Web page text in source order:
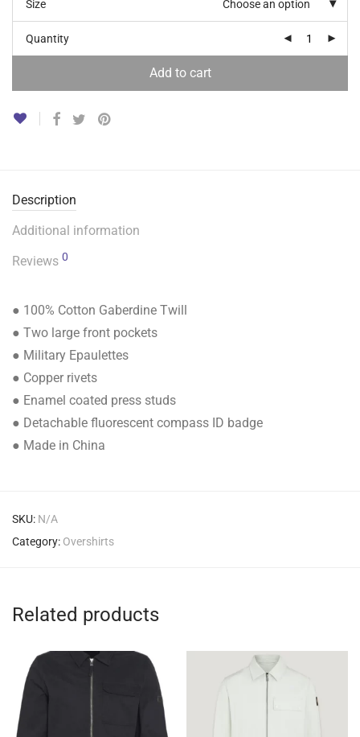
Size Choose an option
Quantity
Add to cart
Description
Additional information
Reviews 0
● 100% Cotton Gaberdine Twill
● Two large front pockets
● Military Epaulettes
● Copper rivets
● Enamel coated press studs
● Detachable fluorescent compass ID badge
● Made in China
SKU: N/A
Category: Overshirts
Related products